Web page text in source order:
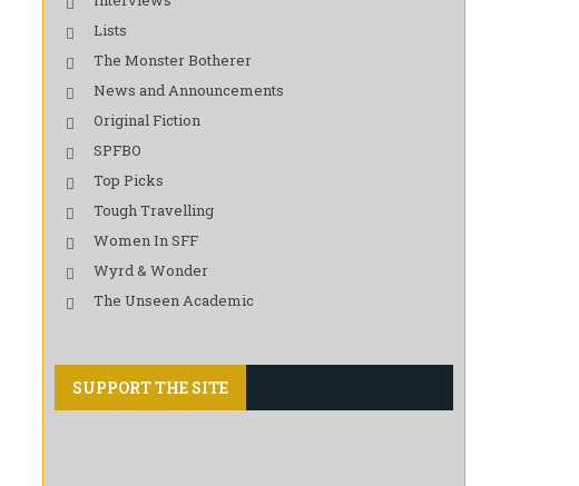
Lists
The Monster Botherer
News and Announcements
Original Fiction
SPFBO
Top Picks
Tough Travelling
Women In SFF
Wyrd & Wonder
The Unseen Academic
SUPPORT THE SITE